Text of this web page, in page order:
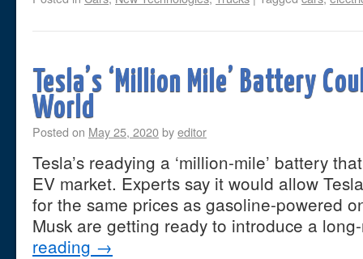
Tesla’s ‘Million Mile’ Battery
World
Posted on May 25, 2020byeditor
Tesla’s readying a ‘million-mile’ battery
EV market. Experts say it would allow
for the same prices as gasoline-powered
Musk are getting ready to introduce a
reading →